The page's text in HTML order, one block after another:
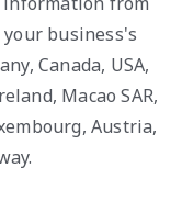
business's
Canada, USA,
Macao SAR,
Austria,